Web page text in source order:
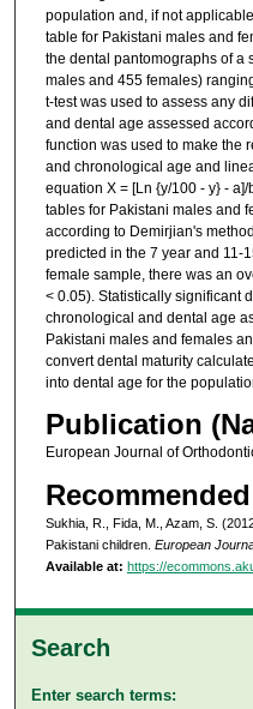
population and, if not
table for Pakistani males and
the dental pantomographs of a
males and 455 females)
t-test was used to assess any
and dental age assessed
function was used to make the
and chronological age and
equation X = [Ln {y/100 - y} -
tables for Pakistani males and
according to Demirjian's
predicted in the 7 year and 11-
female sample, there was an
< 0.05). Statistically significant
chronological and dental age
Pakistani males and females
convert dental maturity
into dental age for the
Publication
European Journal of
Sukhia, R., Fida, M., Azam, S.
Pakistani children. European
Available at: https://
Search
Enter search terms: